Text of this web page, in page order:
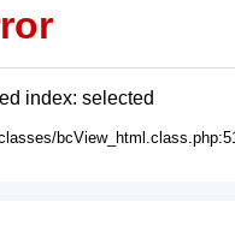
index: selected